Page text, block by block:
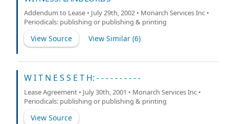
Addendum to Lease • July 29th, 2002 • Monarch Services Inc •
Periodicals: publishing or publishing & printing
View Source View Similar (6)
W I T N E S S E T H: - - - - - - - - - -
Lease Agreement • July 30th, 2001 • Monarch Services Inc •
Periodicals: publishing or publishing & printing
View Source